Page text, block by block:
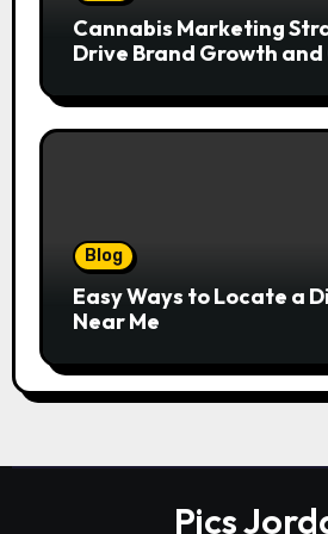
Cannabis Marketing
Drive Brand Growth
Blog
Easy Ways to Locate a
Near Me
Pics